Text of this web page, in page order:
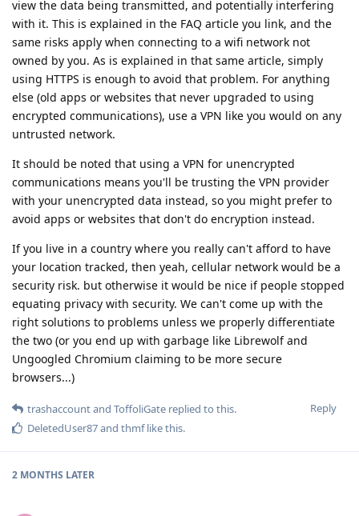
view the data being transmitted, and potentially interfering
with it. This is explained in the FAQ article you link, and the
same risks apply when connecting to a wifi network not
owned by you. As is explained in that same article, simply
using HTTPS is enough to avoid that problem. For anything
else (old apps or websites that never upgraded to using
encrypted communications), use a VPN like you would on any
untrusted network.
It should be noted that using a VPN for unencrypted
communications means you'll be trusting the VPN provider
with your unencrypted data instead, so you might prefer to
avoid apps or websites that don't do encryption instead.
If you live in a country where you really can't afford to have
your location tracked, then yeah, cellular network would be a
security risk. but otherwise it would be nice if people stopped
equating privacy with security. We can't come up with the
right solutions to problems unless we properly differentiate
the two (or you end up with garbage like Librewolf and
Ungoogled Chromium claiming to be more secure
browsers...)
Reply
trashaccountand ToffoliGate replied to this.
DeletedUser87and thmflike this.
2 MONTHS LATER